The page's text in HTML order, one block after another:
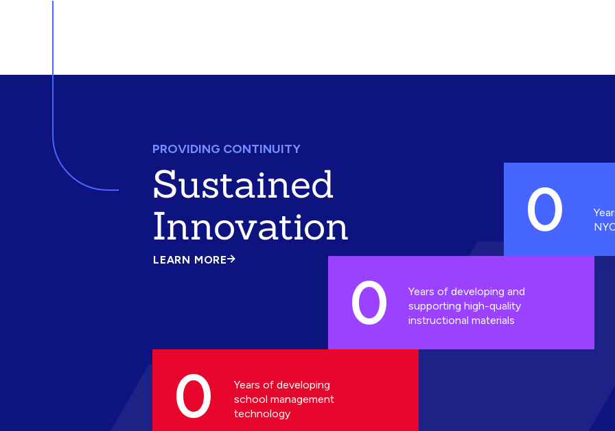
PROVIDING CONTINUITY
Sustained
Innovation
LEARN MORE
ABOUT
0
0
Years of developing and
supporting high-quality
instructional materials
0
Years of developing
school management
technology